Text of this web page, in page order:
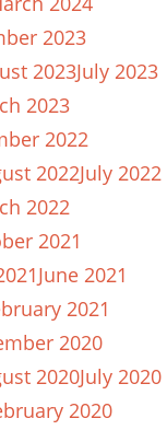
2023
2023July 2023
2023
2022
2022July 2022
2022
2021
June 2021
2021
2020
2020July 2020
2020